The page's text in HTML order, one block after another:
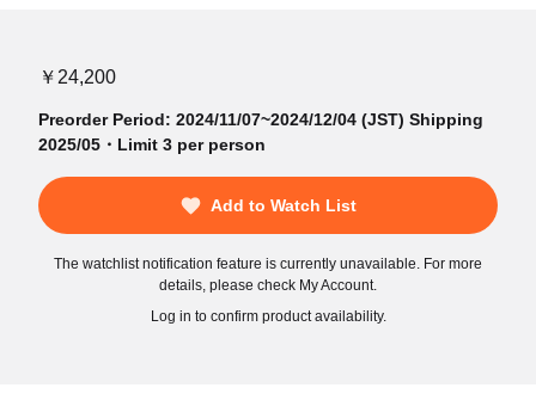
￥24,200
Preorder Period: 2024/11/07~2024/12/04 (JST) Shipping
2025/05・Limit 3 per person
Add to Watch List
The watchlist notification feature is currently unavailable. For more
details, please check My Account.
Log in to confirm product availability.